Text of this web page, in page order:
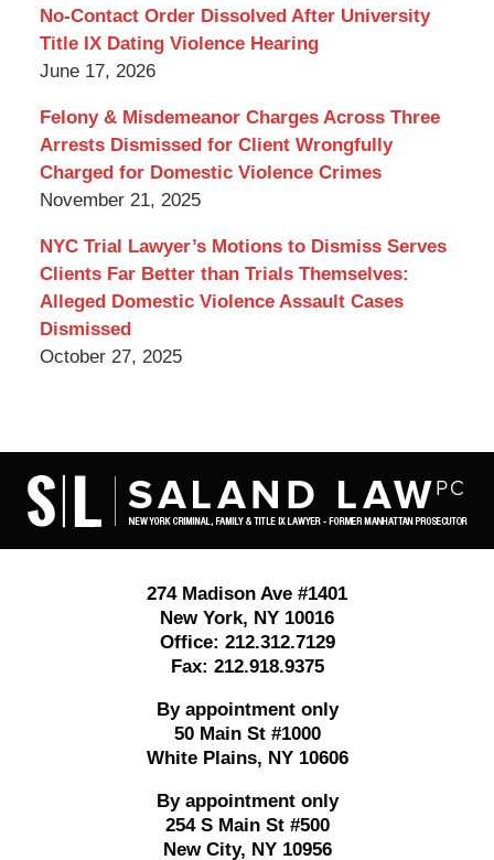
No-Contact Order Dissolved After University
Title IX Dating Violence Hearing
June 17, 2026
Felony & Misdemeanor Charges Across Three
Arrests Dismissed for Client Wrongfully
Charged for Domestic Violence Crimes
November 21, 2025
NYC Trial Lawyer’s Motions to Dismiss Serves
Clients Far Better than Trials Themselves:
Alleged Domestic Violence Assault Cases
Dismissed
October 27, 2025
Information
274 Madison Ave #1401
New York, NY 10016
Office: 212.312.7129
Fax: 212.918.9375
By appointment only
50 Main St #1000
White Plains, NY 10606
By appointment only
254 S Main St #500
New City, NY 10956